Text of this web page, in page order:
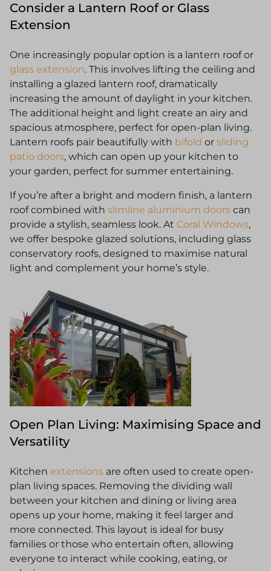
Consider a Lantern Roof or Glass
Extension
One increasingly popular option is a lantern roof or
glass extension. This involves lifting the ceiling and
installing a glazed lantern roof, dramatically
increasing the amount of daylight in your kitchen.
The additional height and light create an airy and
spacious atmosphere, perfect for open-plan living.
Lantern roofs pair beautifully with bifold or sliding
patio doors, which can open up your kitchen to
your garden, perfect for summer entertaining.
If you’re after a bright and modern finish, a lantern
roof combined with slimline aluminium doors can
provide a stylish, seamless look. At Coral Windows,
we offer bespoke glazed solutions, including glass
conservatory roofs, designed to maximise natural
light and complement your home’s style.
Open Plan Living: Maximising Space and
Versatility
Kitchen extensions are often used to create open-
plan living spaces. Removing the dividing wall
between your kitchen and dining or living area
opens up your home, making it feel larger and
more connected. This layout is ideal for busy
families or those who entertain often, allowing
everyone to interact while cooking, eating, or